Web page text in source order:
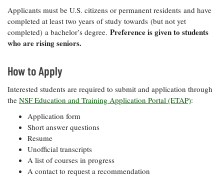
Applicants must be U.S. citizens or permanent residents and have
completed at least two years of study towards (but not yet
completed) a bachelor’s degree. Preference is given to students
who are rising seniors.
How to Apply
Interested students are required to submit and application through
the NSF Education and Training Application Portal (ETAP):
Application form
Short answer questions
Resume
Unofficial transcripts
A list of courses in progress
A contact to request a recommendation